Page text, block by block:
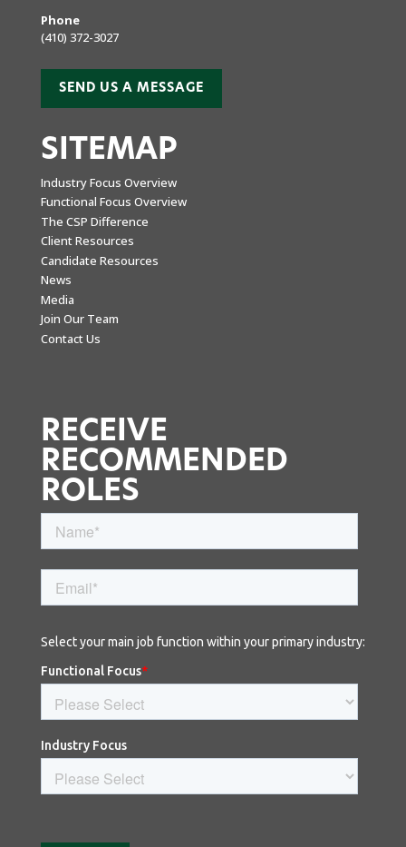
Phone
(410) 372-3027
SEND US A MESSAGE
SITEMAP
Industry Focus Overview
Functional Focus Overview
The CSP Difference
Client Resources
Candidate Resources
News
Media
Join Our Team
Contact Us
RECEIVE
RECOMMENDED
ROLES